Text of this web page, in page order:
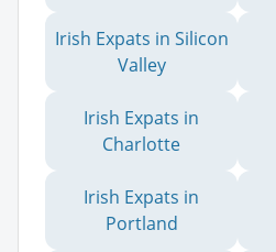
Irish Expats in Silicon
Valley
Irish Expats in
Charlotte
Irish Expats in
Portland